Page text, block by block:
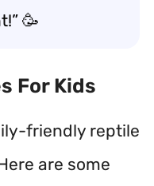
🥳
For Kids
friendly reptile
are some